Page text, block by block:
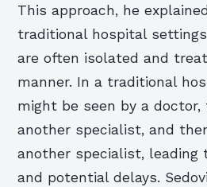
This approach, he
traditional hospital
are often isolated and
manner. In a traditional
might be seen by a
another specialist, and
another specialist, leading
and potential delays.